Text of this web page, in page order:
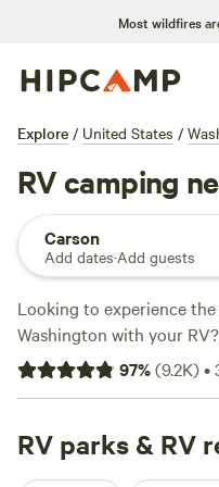
Most wildfires
Explore / United States /
RV camping
Carson
Add dates·Add guests
Looking to experience
Washington with your
With over 1500 options
in this area, you're sure
Naked Fallswith 914 rave
Creek Campground
97%(9.2K)•
RV parks & RV